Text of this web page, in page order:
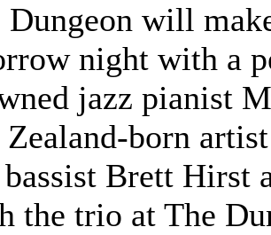
Dungeon will
night with a
jazz pianist
Zealand-born
Brett Hirst
the trio at The